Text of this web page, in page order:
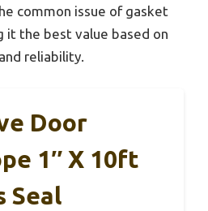
common issue of gasket
it the best value based on
reliability.
Door
1″ X 10ft
Seal